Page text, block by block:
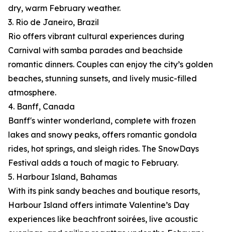
dry, warm February weather.
3. Rio de Janeiro, Brazil
Rio offers vibrant cultural experiences during
Carnival with samba parades and beachside
romantic dinners. Couples can enjoy the city’s golden
beaches, stunning sunsets, and lively music-filled
atmosphere.
4. Banff, Canada
Banff's winter wonderland, complete with frozen
lakes and snowy peaks, offers romantic gondola
rides, hot springs, and sleigh rides. The SnowDays
Festival adds a touch of magic to February.
5. Harbour Island, Bahamas
With its pink sandy beaches and boutique resorts,
Harbour Island offers intimate Valentine’s Day
experiences like beachfront soirées, live acoustic